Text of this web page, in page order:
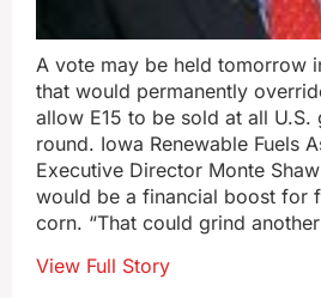
A vote may be held tomorrow
that would permanently
allow E15 to be sold at all U.S.
round. Iowa Renewable Fuels
Executive Director Monte
would be a financial boost for
corn. “That could grind
View Full Story